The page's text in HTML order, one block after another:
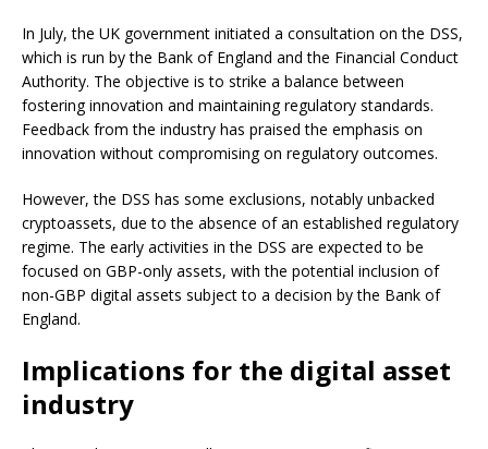
In July, the UK government initiated a consultation on the DSS,
which is run by the Bank of England and the Financial Conduct
Authority. The objective is to strike a balance between
fostering innovation and maintaining regulatory standards.
Feedback from the industry has praised the emphasis on
innovation without compromising on regulatory outcomes.
However, the DSS has some exclusions, notably unbacked
cryptoassets, due to the absence of an established regulatory
regime. The early activities in the DSS are expected to be
focused on GBP-only assets, with the potential inclusion of
non-GBP digital assets subject to a decision by the Bank of
England.
Implications for the digital asset
industry